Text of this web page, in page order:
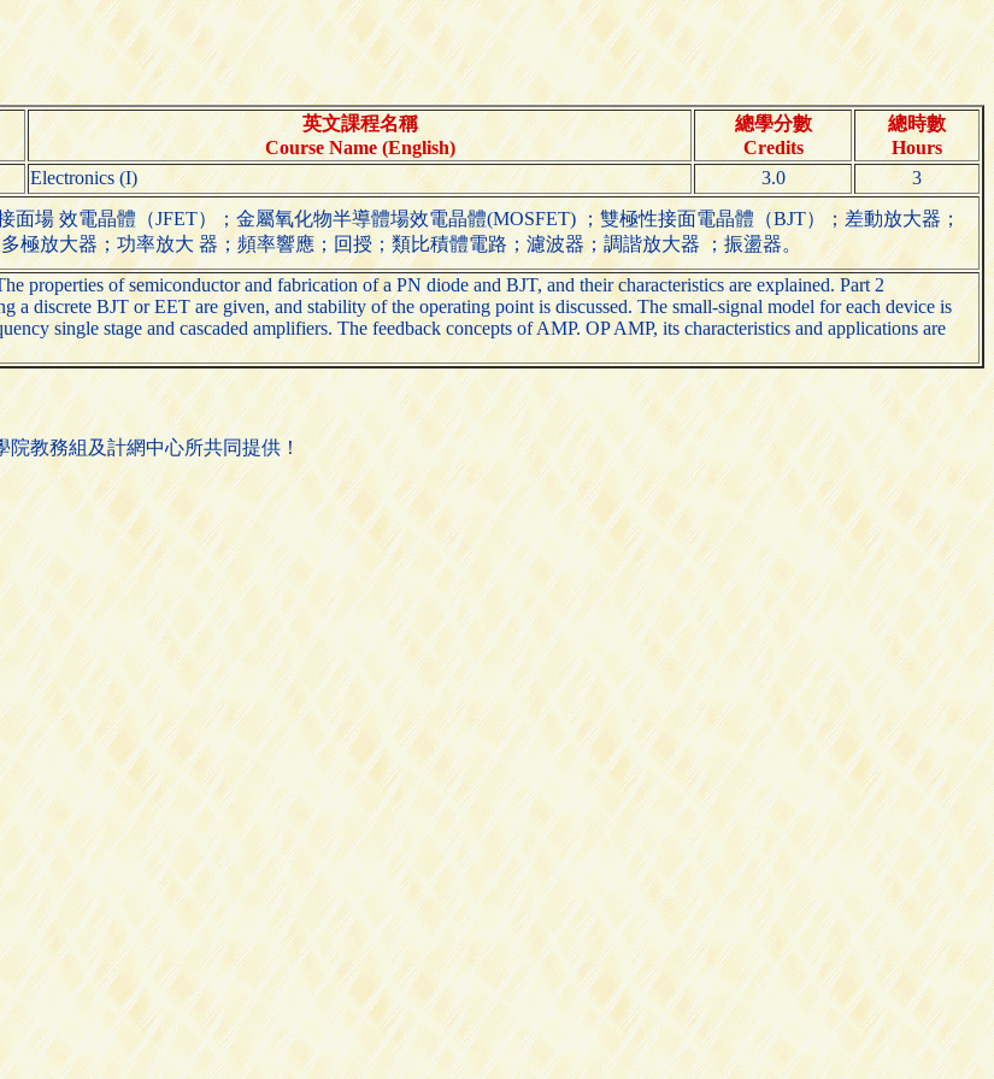
英文課程名稱
Course Name (English)
總學分數
Credits
總時數
Hours
Electronics (I) 3.0
3
場 效電晶體（JFET）；金屬氧化物半導體場效電晶體(MOSFET) ；雙極性接面電晶體（BJT）；差動放大器；
極放大器；功率放大 器；頻率響應；回授；類比積體電路；濾波器；調諧放大器 ；振盪器。
properties of semiconductor and fabrication of a PN diode and BJT, and their characteristics are explained. Part 2
a discrete BJT or EET are given, and stability of the operating point is discussed. The small-signal model for each device is
single stage and cascaded amplifiers. The feedback concepts of AMP. OP AMP, its characteristics and applications are
教務組及計網中心所共同提供！